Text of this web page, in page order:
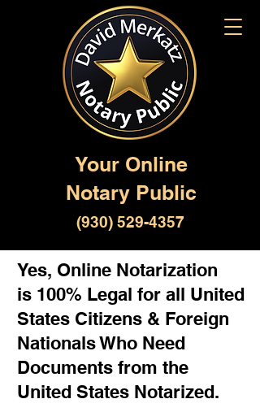
Your Online
Notary Public
(930) 529-4357
Yes, Online Notarization
is 100% Legal for all United
States Citizens & Foreign
Nationals Who Need
Documents from the
United States Notarized.